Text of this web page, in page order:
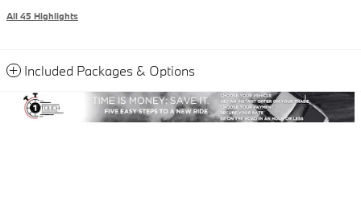
All 45 Highlights
Included Packages & Options